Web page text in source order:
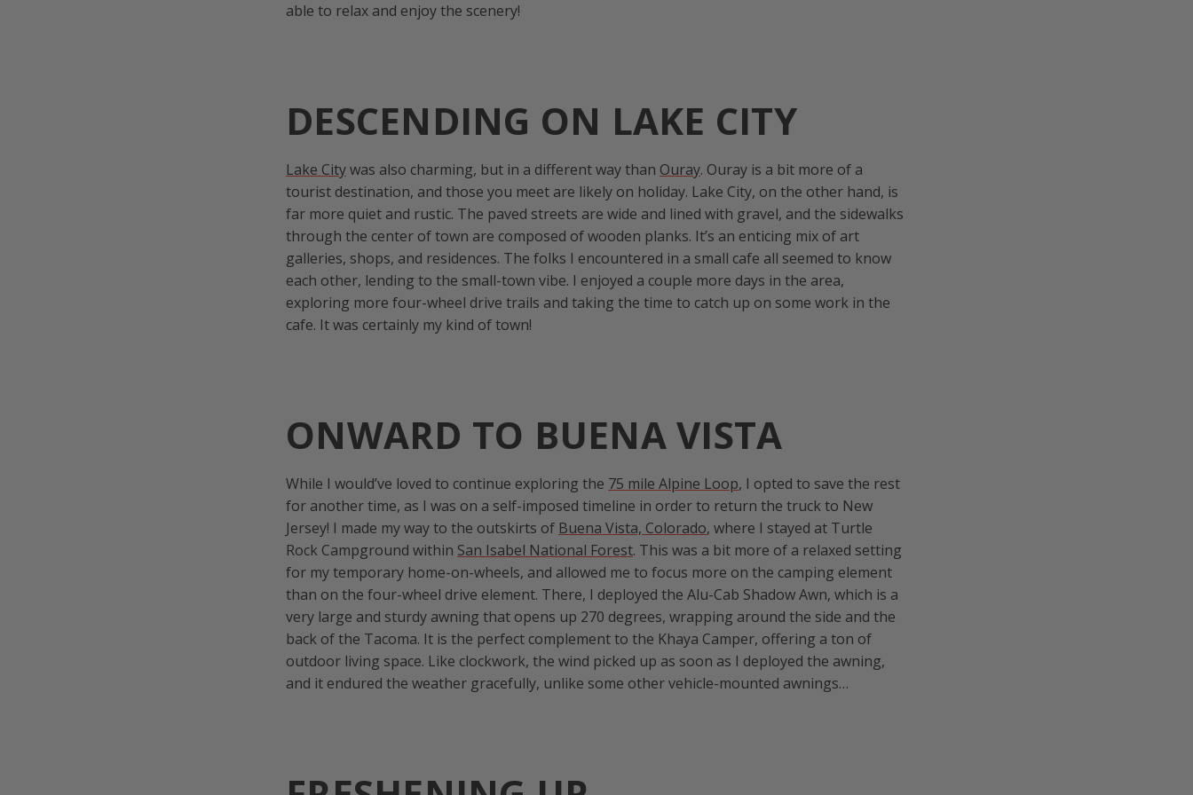
able to relax and enjoy the scenery!
DESCENDING ON LAKE CITY
Lake Citywas also charming, but in a different way than Ouray. Ouray is a bit more of a
tourist destination, and those you meet are likely on holiday. Lake City, on the other hand, is
far more quiet and rustic. The paved streets are wide and lined with gravel, and the sidewalks
through the center of town are composed of wooden planks. It’s an enticing mix of art
galleries, shops, and residences. The folks I encountered in a small cafe all seemed to know
each other, lending to the small-town vibe. I enjoyed a couple more days in the area,
exploring more four-wheel drive trails and taking the time to catch up on some work in the
cafe. It was certainly my kind of town!
ONWARD TO BUENA VISTA
While I would’ve loved to continue exploring the 75 mile Alpine Loop, I opted to save the rest
for another time, as I was on a self-imposed timeline in order to return the truck to New
Jersey! I made my way to the outskirts of Buena Vista, Colorado, where I stayed at Turtle
Rock Campground within San Isabel National Forest. This was a bit more of a relaxed setting
for my temporary home-on-wheels, and allowed me to focus more on the camping element
than on the four-wheel drive element. There, I deployed the Alu-Cab Shadow Awn, which is a
very large and sturdy awning that opens up 270 degrees, wrapping around the side and the
back of the Tacoma. It is the perfect complement to the Khaya Camper, offering a ton of
outdoor living space. Like clockwork, the wind picked up as soon as I deployed the awning,
and it endured the weather gracefully, unlike some other vehicle-mounted awnings…